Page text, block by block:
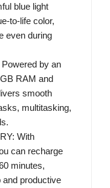
blue light
to-life color,
even during
by an
RAM and
smooth
multitasking,
With
can recharge
minutes,
productive